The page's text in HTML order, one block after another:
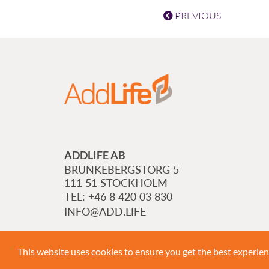
This website uses cookies to ensure you get the best
PREVIOUS
ADDLIFE AB
BRUNKEBERGSTORG 5
111 51 STOCKHOLM
+46 8 420 03 830
INFO@ADD.LIFE